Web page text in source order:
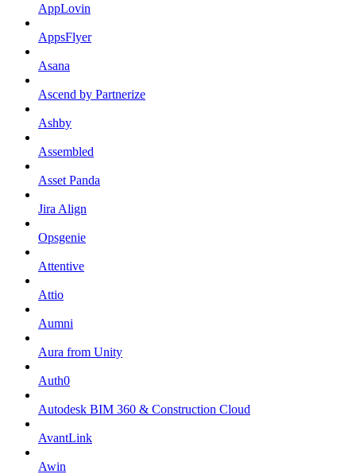
AppLovin
AppsFlyer
Asana
Ascend by Partnerize
Ashby
Assembled
Asset Panda
Jira Align
Opsgenie
Attentive
Attio
Aumni
Aura from Unity
Auth0
Autodesk BIM 360 & Construction Cloud
AvantLink
Awin